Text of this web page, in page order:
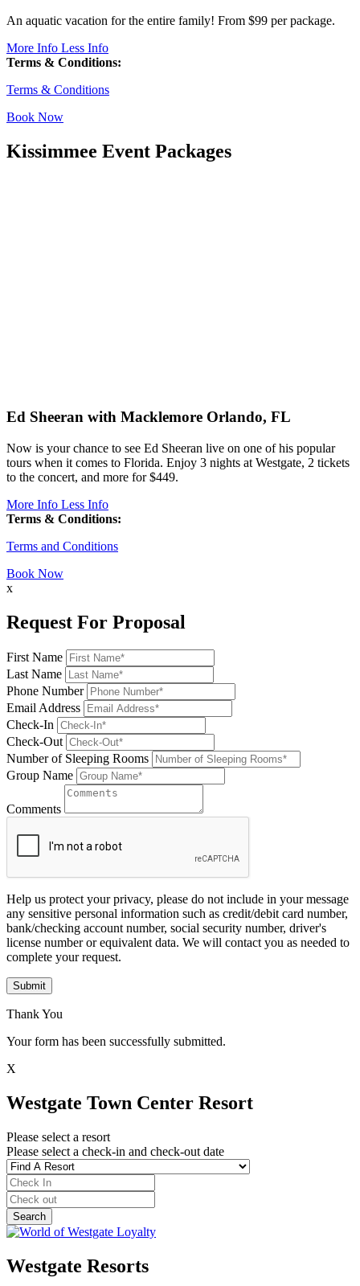
An aquatic vacation for the entire family! From $99 per package.
More Info Less Info
Terms & Conditions:
Terms & Conditions
Book Now
Kissimmee Event Packages
Ed Sheeran with Macklemore Orlando, FL
Now is your chance to see Ed Sheeran live on one of his popular
tours when it comes to Florida. Enjoy 3 nights at Westgate, 2 tickets
to the concert, and more for $449.
More Info Less Info
Terms & Conditions:
Terms and Conditions
Book Now
x
Request For Proposal
First Name
Last Name
Phone Number
Email Address
Check-In
Check-Out
Number of Sleeping Rooms
Group Name
Comments
Help us protect your privacy, please do not include in your message
any sensitive personal information such as credit/debit card number,
bank/checking account number, social security number, driver's
license number or equivalent data. We will contact you as needed to
complete your request.
Submit
Thank You
Your form has been successfully submitted.
X
Westgate Town Center Resort
Please select a resort
Please select a check-in and check-out date
Westgate Resorts